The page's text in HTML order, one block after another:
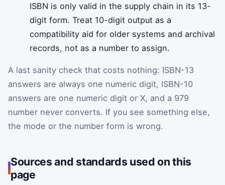
ISBN is only valid in the supply chain in its 13-
digit form. Treat 10-digit output as a
compatibility aid for older systems and archival
records, not as a number to assign.
A last sanity check that costs nothing: ISBN-13
answers are always one numeric digit, ISBN-10
answers are one numeric digit or X, and a 979
number never converts. If you see something else,
the mode or the number form is wrong.
Sources and standards used on this
page